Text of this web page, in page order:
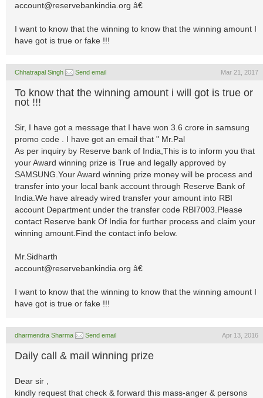
account@reservebankindia.org â€
I want to know that the winning to know that the winning amount I
have got is true or fake !!!
Chhatrapal Singh Send email Mar 21, 2017
To know that the winning amount i will got is true or
not !!!
Sir, I have got a message that I have won 3.6 crore in samsung
promo code . I have got an email that " Mr.Pal
As per inquiry by Reserve bank of India,This is to inform you that
your Award winning prize is True and legally approved by
SAMSUNG.Your Award winning prize money will be process and
transfer into your local bank account through Reserve Bank of
India.We have already wired transfer your amount into RBI
account Department under the transfer code RBI7003.Please
contact Reserve bank Of India for further process and claim your
winning amount.Find the contact info below.
Mr.Sidharth
account@reservebankindia.org â€
I want to know that the winning to know that the winning amount I
have got is true or fake !!!
dharmendra Sharma Send email Apr 13, 2016
Daily call & mail winning prize
Dear sir ,
kindly request that check & forward this mass-anger & persons